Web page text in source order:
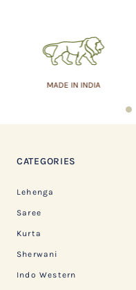
1
CATEGORIES
Lehenga
Saree
Kurta
Sherwani
Indo Western